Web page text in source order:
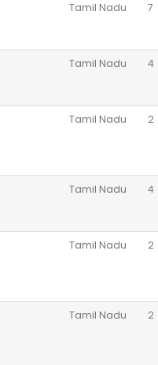
Tamil Nadu 7
Tamil Nadu 4
Tamil Nadu 2
Tamil Nadu 4
Tamil Nadu 2
Tamil Nadu 2